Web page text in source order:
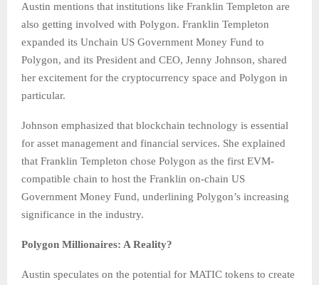
Austin mentions that institutions like Franklin Templeton are
also getting involved with Polygon. Franklin Templeton
expanded its Unchain US Government Money Fund to
Polygon, and its President and CEO, Jenny Johnson, shared
her excitement for the cryptocurrency space and Polygon in
particular.
Johnson emphasized that blockchain technology is essential
for asset management and financial services. She explained
that Franklin Templeton chose Polygon as the first EVM-
compatible chain to host the Franklin on-chain US
Government Money Fund, underlining Polygon’s increasing
significance in the industry.
Polygon Millionaires: A Reality?
Austin speculates on the potential for MATIC tokens to create